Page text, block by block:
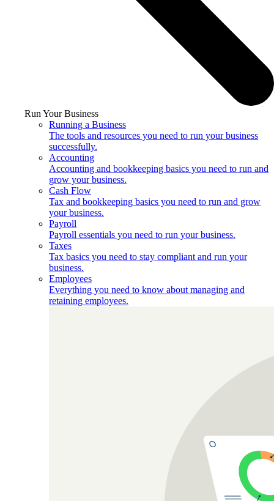
Run Your Business
Running a Business
The tools and resources you need to run your business
successfully.
Accounting
Accounting and bookkeeping basics you need to run and
grow your business.
Cash Flow
Tax and bookkeeping basics you need to run and grow
your business.
Payroll
Payroll essentials you need to run your business.
Taxes
Tax basics you need to stay compliant and run your
business.
Employees
Everything you need to know about managing and
retaining employees.